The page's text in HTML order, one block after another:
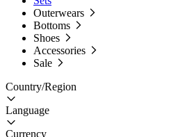
Outerwears
Bottoms
Shoes
Accessories
Sale
Country/Region
Language
Currency